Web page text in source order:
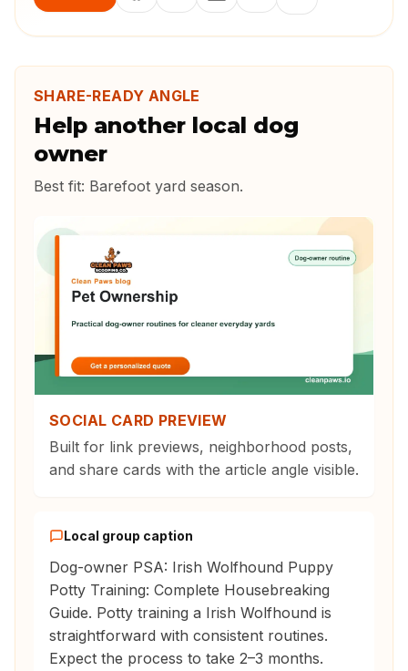
SHARE-READY ANGLE
Help another local dog
owner
Best fit: Barefoot yard season.
SOCIAL CARD PREVIEW
Built for link previews, neighborhood posts,
and share cards with the article angle visible.
Local group caption
Dog-owner PSA: Irish Wolfhound Puppy
Potty Training: Complete Housebreaking
Guide. Potty training a Irish Wolfhound is
straightforward with consistent routines.
Expect the process to take 2–3 months.